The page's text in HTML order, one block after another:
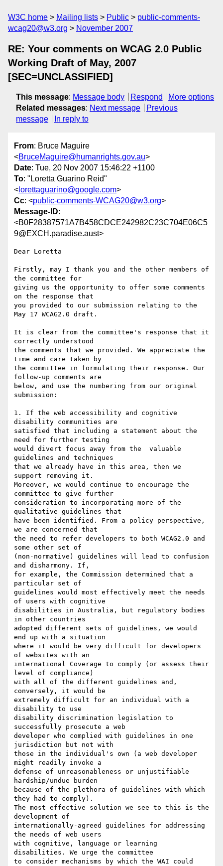
W3C home Mailing lists Public
public-comments-
wcag20@w3.org
November 2007
RE: Your comments on WCAG 2.0 Public
Working Draft of May, 2007
[SEC=UNCLASSIFIED]
This message: Message body Respond
More options
Related messages: Next message
Previous
message
In reply to
From: Bruce Maguire
<BruceMaguire@humanrights.gov.au>
Date: Tue, 20 Nov 2007 15:46:22 +1100
To: "Loretta Guarino Reid"
< lorettaguarino@google.com>
Cc: <public-comments-WCAG20@w3.org>
Message-ID:
<B0F28387571A7B458CDCE242982C23C704E06C5
9@EXCH.paradise.aust>
Dear Loretta
Firstly, may I thank you and the other members of
the committee for
giving us the opportunity to offer some comments
on the response that
you provided to our submission relating to the
May 17 WCAG2.0 draft.
It is clear from the committee's response that it
correctly understood
the comments that we provided. We appreciate the
time and care taken by
the committee in formulating their response. Our
follow-up comments are
below, and use the numbering from our original
submission:
1. If the web accessibility and cognitive
disability communities are
satisfied that including a statement about the
need for further testing
would divert focus away from the  valuable
guidelines and techniques
that we already have in this area, then we
support removing it.
Moreover, we would continue to encourage the
committee to give further
consideration to incorporating more of the
qualitative guidelines that
have been identified. From a policy perspective,
we are concerned that
the need to refer developers to both WCAG2.0 and
some other set of
(non-normative) guidelines will lead to confusion
and disharmony. If,
for example, the Commission determined that a
particular set of
guidelines would most effectively meet the needs
of users with cognitive
disabilities in Australia, but regulatory bodies
in other countries
adopted different sets of guidelines, we would
end up with a situation
where it would be very difficult for developers
of websites with an
international Coverage to comply (or assess their
level of compliance)
with all of the different guidelines and,
conversely, it would be
extremely difficult for an individual with a
disability to use
disability discrimination legislation to
successfully prosecute a web
developer who complied with guidelines in one
jurisdiction but not with
those in the individual's own (a web developer
might readily invoke a
defense of unreasonableness or unjustifiable
hardship/undue burden
because of the plethora of guidelines with which
they had to comply).
The most effective solution we see to this is the
development of
internationally-agreed guidelines for addressing
the needs of web users
with cognitive, language or learning
disabilities. We urge the committee
to consider mechanisms by which the WAI could